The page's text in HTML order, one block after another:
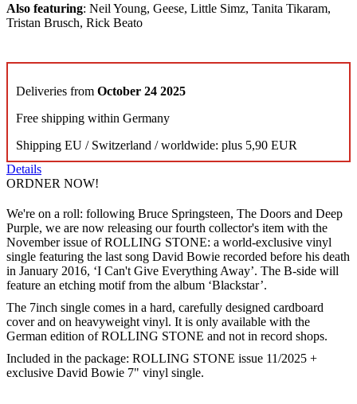
Also featuring: Neil Young, Geese, Little Simz, Tanita Tikaram,
Tristan Brusch, Rick Beato
Deliveries from October 24 2025
Free shipping within Germany
Shipping EU / Switzerland / worldwide: plus 5,90 EUR
Details
ORDNER NOW!
We're on a roll: following Bruce Springsteen, The Doors and Deep
Purple, we are now releasing our fourth collector's item with the
November issue of ROLLING STONE: a world-exclusive vinyl
single featuring the last song David Bowie recorded before his death
in January 2016, ‘I Can't Give Everything Away’. The B-side will
feature an etching motif from the album ‘Blackstar’.
The 7inch single comes in a hard, carefully designed cardboard
cover and on heavyweight vinyl. It is only available with the
German edition of ROLLING STONE and not in record shops.
Included in the package: ROLLING STONE issue 11/2025 +
exclusive David Bowie 7" vinyl single.